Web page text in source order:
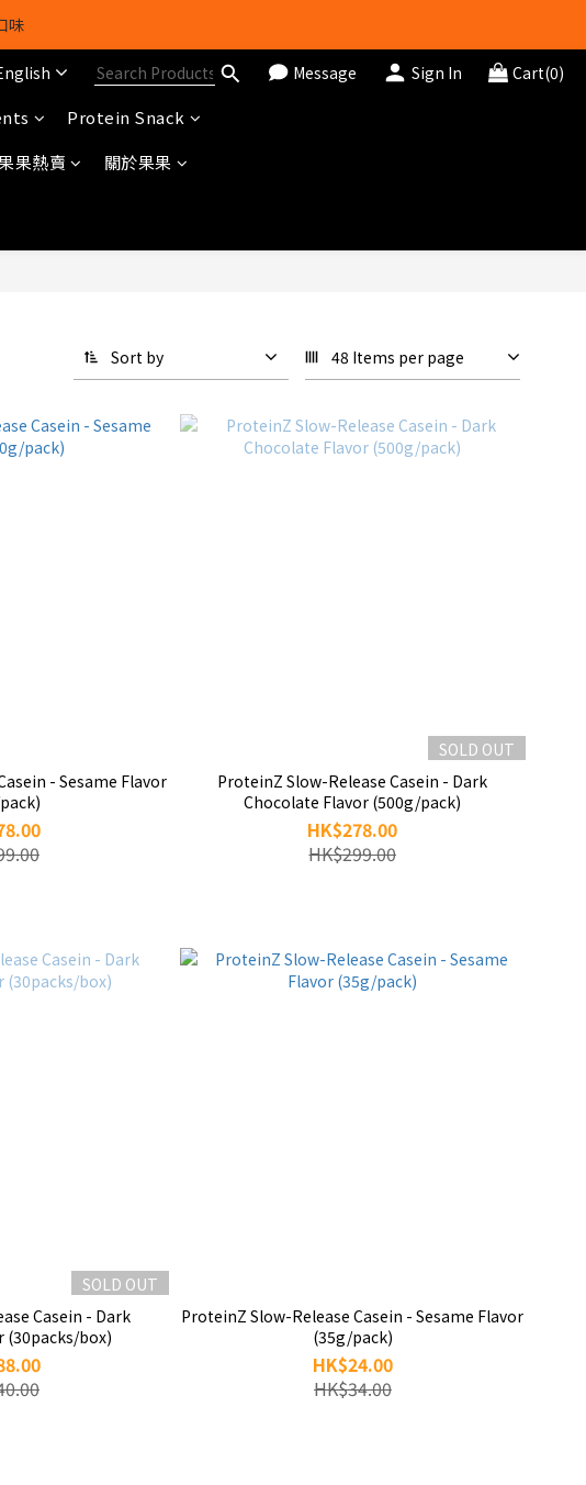
味
味
疊加。
味
Message Sign In Cart(0)
Protein Snack
果熱賣
關於果果
Sort by 48 Items per page
- Sesame Flavor
SOLD OUT
ProteinZ Slow-Release Casein - Dark
Chocolate Flavor (500g/pack)
HK$278.00
HK$299.00
SOLD OUT
Casein - Dark
(30packs/box)
ProteinZ Slow-Release Casein - Sesame Flavor
(35g/pack)
HK$24.00
HK$34.00